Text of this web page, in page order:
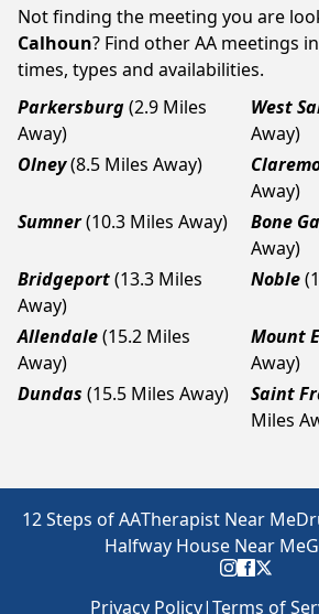
Not finding the meeting you are
Calhoun? Find other AA meetings in
times, types and availabilities.
Parkersburg(2.9 Miles
Away)
West
Away)
Olney(8.5 Miles Away)
Away)
Sumner(10.3 Miles Away) Bone
Away)
Bridgeport(13.3 Miles
Away)
Noble
Allendale(15.2 Miles
Away)
Mount
Away)
Dundas (15.5 Miles Away) Saint
Miles
12 Steps of AATherapist Near Me
Halfway House Near Me
Privacy Policy|Terms of